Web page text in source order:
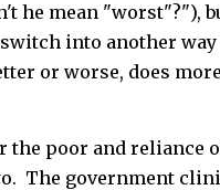
he mean "worst"?"),
into another
or worse, does
poor and reliance
The government